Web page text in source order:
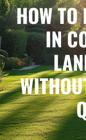
HOW TO
IN